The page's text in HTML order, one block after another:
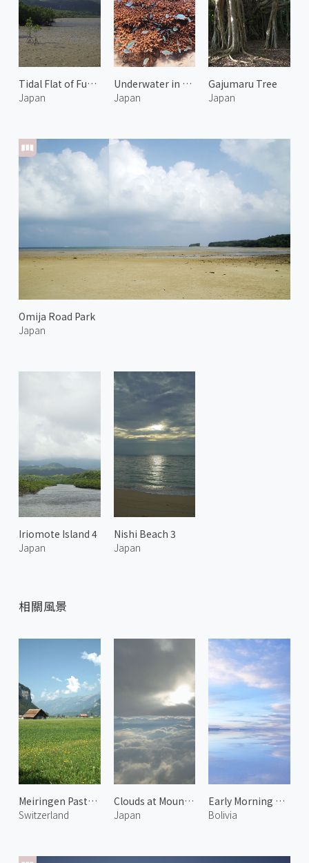
Tidal Flat of Funaura Bay 1
Japan
Omija Road Park
Japan
Underwater in Kerama Islands 2
Japan
Gajumaru Tree
Japan
Iriomote Island 4
Japan
Nishi Beach 3
Japan
相關風景
Meiringen Pasture 1
Switzerland
Clouds at Mount Fuji
Japan
Early Morning at Uyuni Salt Flats 1
Bolivia